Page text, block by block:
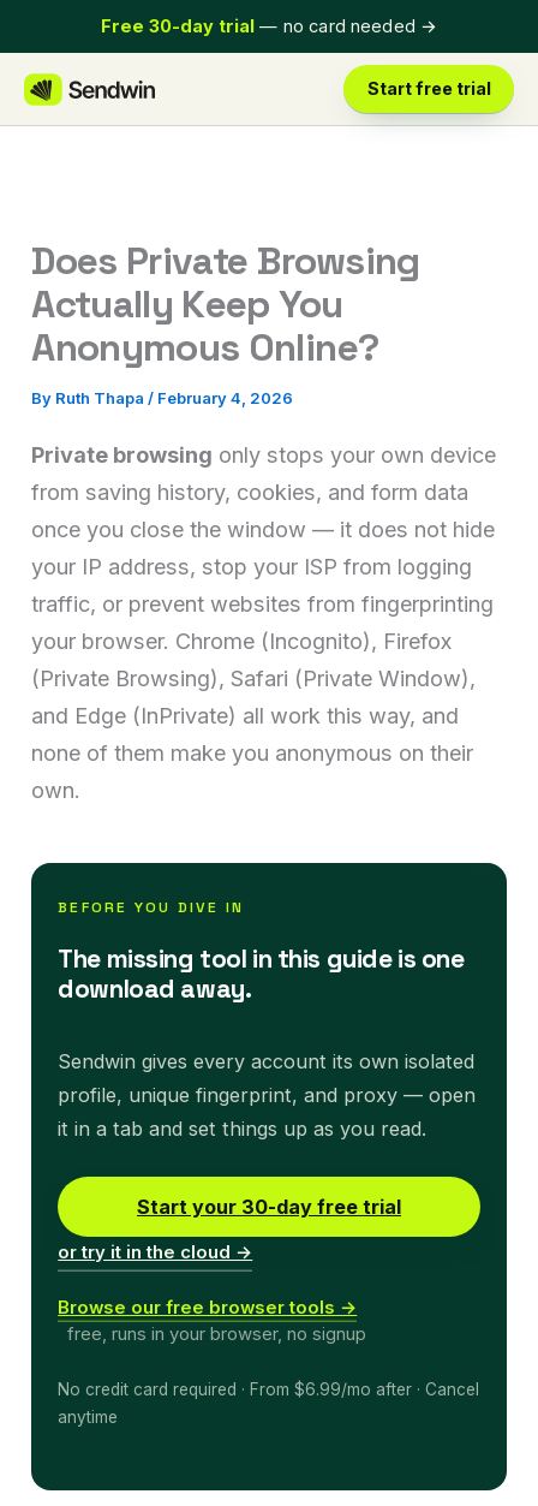
to
content
Free 30-day trial — no card needed →
Start free trial
Does Private Browsing
Actually Keep You
Anonymous Online?
By Ruth Thapa/ February 4, 2026
Private browsing only stops your own device
from saving history, cookies, and form data
once you close the window — it does not hide
your IP address, stop your ISP from logging
traffic, or prevent websites from fingerprinting
your browser. Chrome (Incognito), Firefox
(Private Browsing), Safari (Private Window),
and Edge (InPrivate) all work this way, and
none of them make you anonymous on their
own.
BEFORE YOU DIVE IN
The missing tool in this guide is one
download away.
Sendwin gives every account its own isolated
profile, unique fingerprint, and proxy — open
it in a tab and set things up as you read.
Start your 30-day free trial
or try it in the cloud →
Browse our free browser tools →
free, runs in your browser, no signup
No credit card required · From $6.99/mo after · Cancel
anytime